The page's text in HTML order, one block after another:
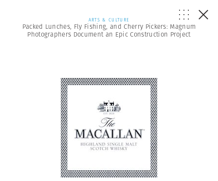
ARTS & CULTURE
Packed Lunches, Fly Fishing, and Cherry Pickers: Magnum
Photographers Document an Epic Construction Project